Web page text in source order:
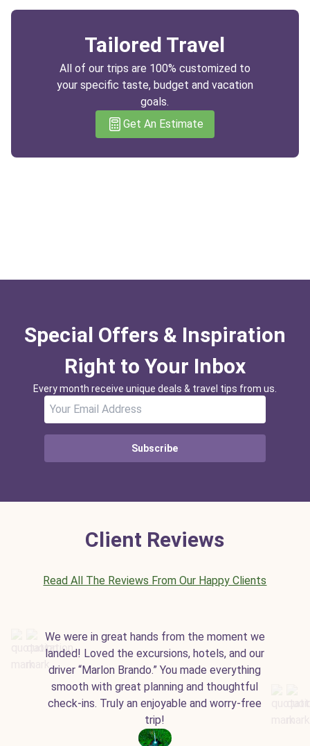
Tailored Travel
All of our trips are 100% customized to
your specific taste, budget and vacation
goals.
Get An Estimate
Special Offers & Inspiration
Right to Your Inbox
Every month receive unique deals & travel tips from us.
Subscribe
Client Reviews
Read All The Reviews From Our Happy Clients
We were in great hands from the moment we
landed! Loved the excursions, hotels, and our
driver “Marlon Brando.” You made everything
smooth with great planning and thoughtful
check-ins. Truly an enjoyable and worry-free
trip!